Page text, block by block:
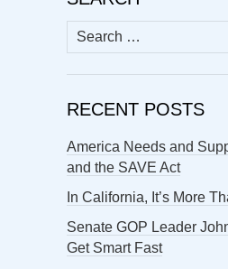
Search
for:
RECENT POSTS
America Needs and
and the SAVE Act
In California, It’s More
Senate GOP Leader
Get Smart Fast